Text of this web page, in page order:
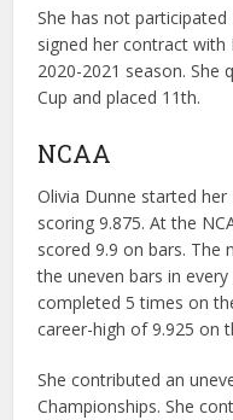
She has not
signed her contract
2020-2021 season. She
Cup and placed 11th.
NCAA
Olivia Dunne started
scoring 9.875. At the
scored 9.9 on bars. The
the uneven bars in
completed 5 times on
career-high of 9.925 on
She contributed an
Championships. She